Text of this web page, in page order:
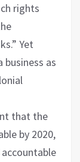
rights
Yet
business as
that the
by 2020,